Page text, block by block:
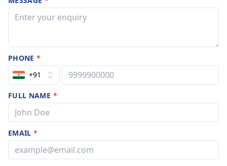
PHONE*
+91
FULL NAME *
EMAIL*